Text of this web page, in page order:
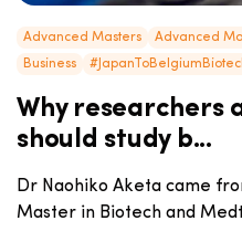
Advanced Masters
Advanced
Business
Why researchers
should study b...
Dr Naohiko Aketa came
Master in Biotech and